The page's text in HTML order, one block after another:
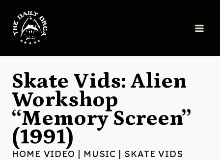
content
Skate Vids: Alien
Workshop
“Memory Screen”
(1991)
HOME VIDEO | MUSIC | SKATE VIDS